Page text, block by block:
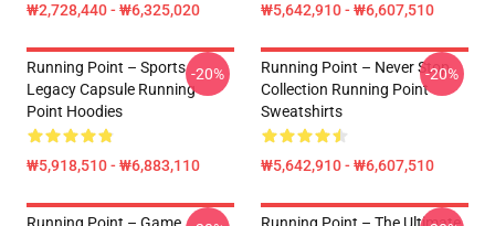
₩2,728,440 - ₩6,325,020 ₩5,642,910 - ₩6,607,510
Running Point – Sports
Legacy Capsule Running
Point Hoodies
₩5,918,510 - ₩6,883,110
-20%
Running Point – Never Stop
Collection Running Point
Sweatshirts
₩5,642,910 - ₩6,607,510
-20%